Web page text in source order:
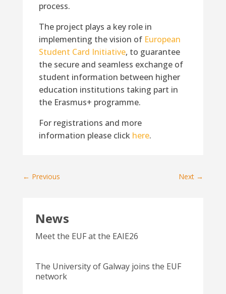
process.
The project plays a key role in
implementing the vision of European
Student Card Initiative, to guarantee
the secure and seamless exchange of
student information between higher
education institutions taking part in
the Erasmus+ programme.
For registrations and more
information please click here.
← Previous Next →
News
Meet the EUF at the EAIE26
The University of Galway joins the EUF
network